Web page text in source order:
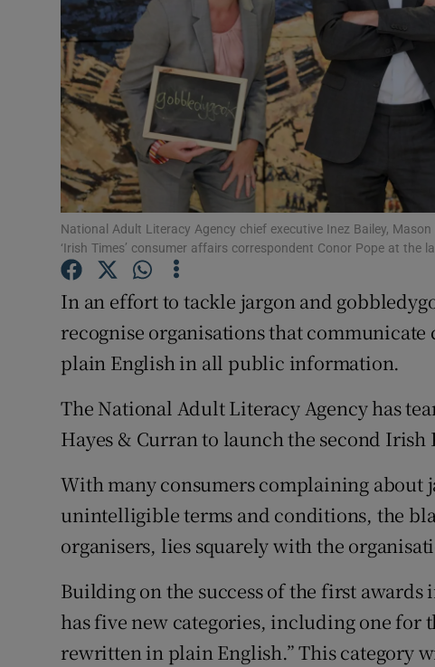
Photography
History
Family Notices
Competitions
Newsletters
Weather
National Adult Literacy Agency chief executive Inez Bailey,
‘Irish Times’ consumer affairs correspondent Conor Pope at the
In an effort to tackle jargon and
recognise organisations that
plain English in all public information.
The National Adult Literacy Agency has
Hayes & Curran to launch the second Irish
With many consumers complaining about
unintelligible terms and conditions, the
organisers, lies squarely with the
Building on the success of the first awards
has five new categories, including one for
rewritten in plain English.” This category